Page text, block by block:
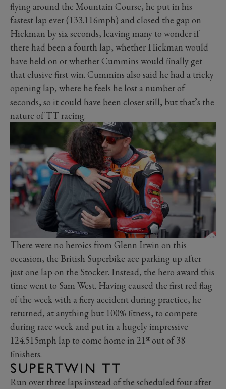
flying around the Mountain Course, he put in his
fastest lap ever (133.116mph) and closed the gap on
Hickman by six seconds, leaving many to wonder if
there had been a fourth lap, whether Hickman would
have held on or whether Cummins would finally get
that elusive first win. Cummins also said he had a tricky
opening lap, where he feels he lost a number of
seconds, so it could have been closer still, but that’s the
nature of TT racing.
There were no heroics from Glenn Irwin on this
occasion, the British Superbike ace parking up after
just one lap on the Stocker. Instead, the hero award this
time went to Sam West. Having caused the first red flag
of the week with a fiery accident during practice, he
returned, at anything but 100% fitness, to compete
during race week and put in a hugely impressive
124.515mph lap to come home in 21st out of 38
finishers.
SUPERTWIN TT
Run over three laps instead of the scheduled four after